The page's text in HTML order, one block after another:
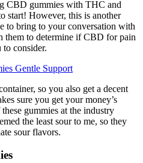
CBD gummies with THC and
start! However, this is another
to bring to your conversation with
them to determine if CBD for pain
consider.
Gentle Support
so you also get a decent
sure you get your money’s
gummies at the industry
the least sour to me, so they
sour flavors.